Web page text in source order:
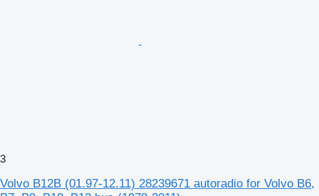
3
Volvo B12B (01.97-12.11) 28239671 autoradio for Volvo B6,